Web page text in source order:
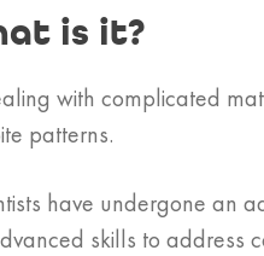
is it?
with complicated
patterns.
have undergone an
skills to address